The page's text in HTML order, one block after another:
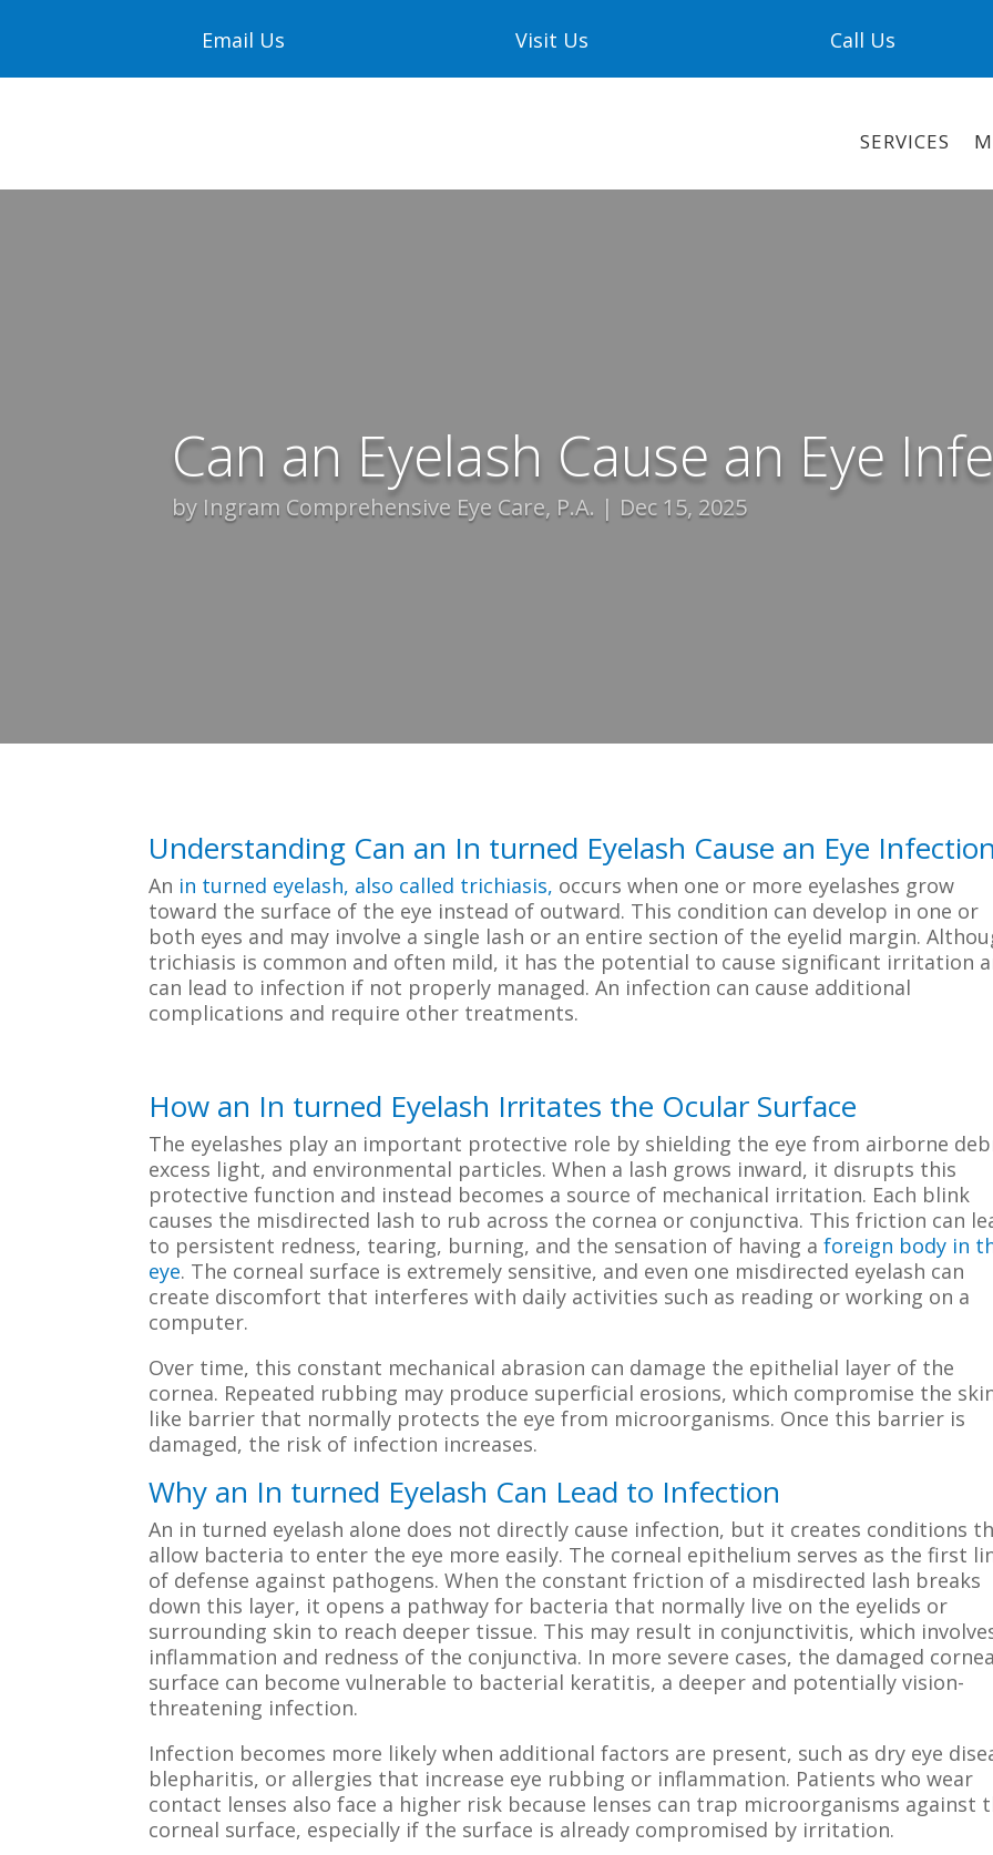
Email Us Visit Us Call Us
SERVICES
Can an Eyelash Cause an Eye
by Ingram Comprehensive Eye Care, P.A. Dec 15, 2025
Understanding Can an In turned Eyelash Cause an Eye Infection
An in turned eyelash, also called trichiasis, occurs when one or more eyelashes grow
toward the surface of the eye instead of outward. This condition can develop in one or
both eyes and may involve a single lash or an entire section of the eyelid margin.
trichiasis is common and often mild, it has the potential to cause significant irritation
can lead to infection if not properly managed. An infection can cause additional
complications and require other treatments.
How an In turned Eyelash Irritates the Ocular Surface
The eyelashes play an important protective role by shielding the eye from airborne
excess light, and environmental particles. When a lash grows inward, it disrupts this
protective function and instead becomes a source of mechanical irritation. Each blink
causes the misdirected lash to rub across the cornea or conjunctiva. This friction can
to persistent redness, tearing, burning, and the sensation of having aforeign body in
eye. The corneal surface is extremely sensitive, and even one misdirected eyelash can
create discomfort that interferes with daily activities such as reading or working on a
computer.
Over time, this constant mechanical abrasion can damage the epithelial layer of the
cornea. Repeated rubbing may produce superficial erosions, which compromise the
like barrier that normally protects the eye from microorganisms. Once this barrier is
damaged, the risk of infection increases.
Why an In turned Eyelash Can Lead to Infection
An in turned eyelash alone does not directly cause infection, but it creates conditions
allow bacteria to enter the eye more easily. The corneal epithelium serves as the first
of defense against pathogens. When the constant friction of a misdirected lash breaks
down this layer, it opens a pathway for bacteria that normally live on the eyelids or
surrounding skin to reach deeper tissue. This may result in conjunctivitis, which
inflammation and redness of the conjunctiva. In more severe cases, the damaged
surface can become vulnerable to bacterial keratitis, a deeper and potentially vision-
threatening infection.
Infection becomes more likely when additional factors are present, such as dry eye
blepharitis, or allergies that increase eye rubbing or inflammation. Patients who wear
contact lenses also face a higher risk because lenses can trap microorganisms against
corneal surface, especially if the surface is already compromised by irritation.